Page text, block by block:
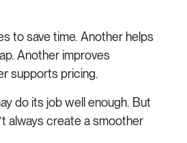
to save time. Another helps
Another improves
supports pricing.
do its job well enough. But
always create a smoother